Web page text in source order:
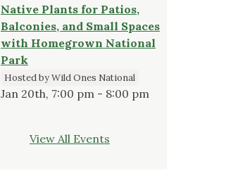
Native Plants for Patios,
Balconies, and Small Spaces
with Homegrown National
Park
Hosted by Wild Ones National
Jan 20th, 7:00 pm - 8:00 pm
View All Events